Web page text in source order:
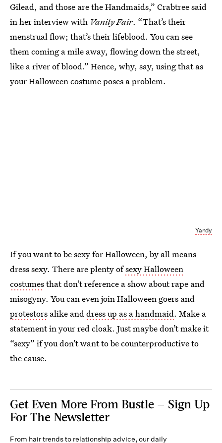
Gilead, and those are the Handmaids,” Crabtree said
in her interview with Vanity Fair. “That’s their
menstrual flow; that’s their lifeblood. You can see
them coming a mile away, flowing down the street,
like a river of blood.” Hence, why, say, using that as
your Halloween costume poses a problem.
Yandy
If you want to be sexy for Halloween, by all means
dress sexy. There are plenty ofsexy Halloween
costumesthat don’t reference a show about rape and
misogyny. You can even join Halloween goers and
protestors alike anddress up as a handmaid. Make a
statement in your red cloak. Just maybe don’t make it
“sexy” if you don’t want to be counterproductive to
the cause.
Get Even More From Bustle — Sign Up
For The Newsletter
From hair trends to relationship advice, our daily